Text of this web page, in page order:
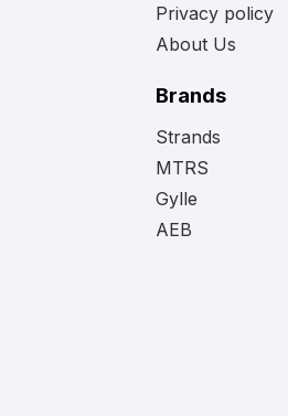
Privacy policy
About Us
Brands
Strands
MTRS
Gylle
AEB